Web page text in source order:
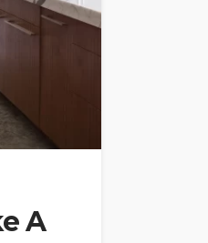
A